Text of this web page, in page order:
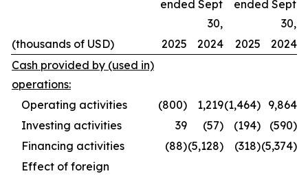
ended Sept
30,
ended Sept
30,
(thousands of USD)
2025 2024 2025
2024
Cash provided by (used in)
operations:
Operating activities
(800) 1,219(1,464) 9,864
Investing activities
39 (57) (194)
(590)
Financing activities
(88)(5,128) (318)(5,374)
Effect of foreign